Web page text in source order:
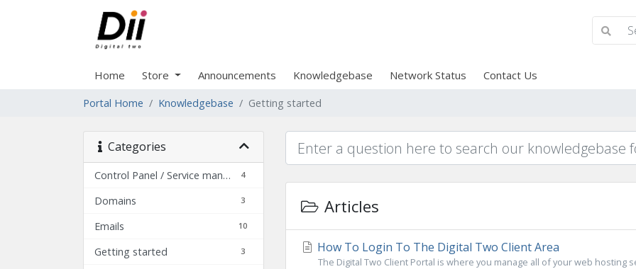
Home Store Announcements Knowledgebase Network Status Contact Us
Portal Home Knowledgebase Getting started
Categories
4
Control Panel / Service management
3
Domains
10
Emails
3
Getting started
Articles
How To Login To The Digital Two Client Area
The Digital Two Client Portal is where you manage all of your web hosting